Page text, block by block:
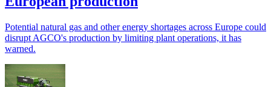
Potential natural gas and other energy shortages across Europe could
disrupt AGCO's production by limiting plant operations, it has
warned.